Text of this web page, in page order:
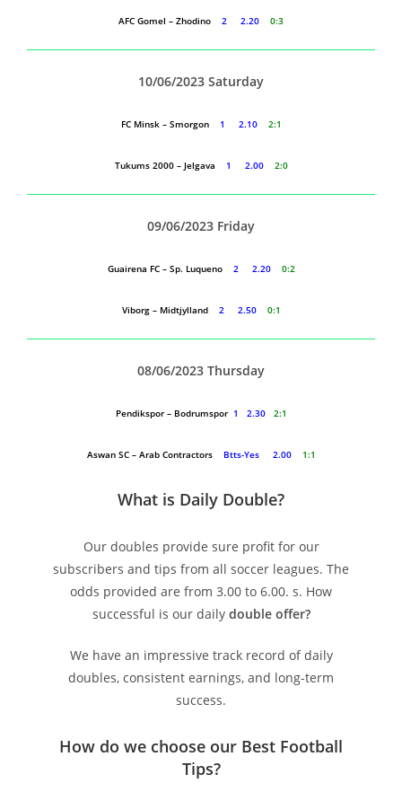
AFC Gomel – Zhodino 2 2.20 0:3
10/06/2023 Saturday
FC Minsk – Smorgon 1 2.10 2:1
Tukums 2000 – Jelgava 1 2.00 2:0
09/06/2023 Friday
Guairena FC – Sp. Luqueno 2 2.20 0:2
Viborg – Midtjylland 2 2.50 0:1
08/06/2023 Thursday
Pendikspor – Bodrumspor 1 2.30 2:1
Aswan SC – Arab Contractors Btts-Yes 2.00 1:1
What is Daily Double?
Our doubles provide sure profit for our
subscribers and tips from all soccer leagues. The
odds provided are from 3.00 to 6.00. s. How
successful is our daily double offer?
We have an impressive track record of daily
doubles, consistent earnings, and long-term
success.
How do we choose our Best Football
Tips?